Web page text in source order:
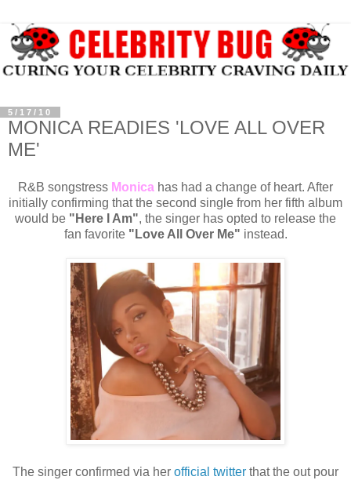
5/17/10
MONICA READIES 'LOVE ALL OVER
ME'
R&B songstress Monica has had a change of heart. After
initially confirming that the second single from her fifth album
would be "Here I Am", the singer has opted to release the
fan favorite "Love All Over Me" instead.
The singer confirmed via her official twitter that the out pour